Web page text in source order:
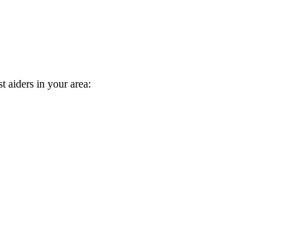
aiders in your area: